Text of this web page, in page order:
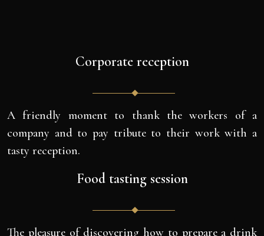
Corporate reception
A friendly moment to thank the workers of a
company and to pay tribute to their work with a
tasty reception.
Food tasting session
The pleasure of discovering how to prepare a drink